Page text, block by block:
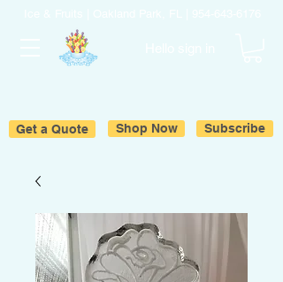
Get a Quote Shop Now Subscribe